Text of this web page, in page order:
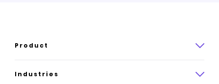
Product
Product overview
Industries